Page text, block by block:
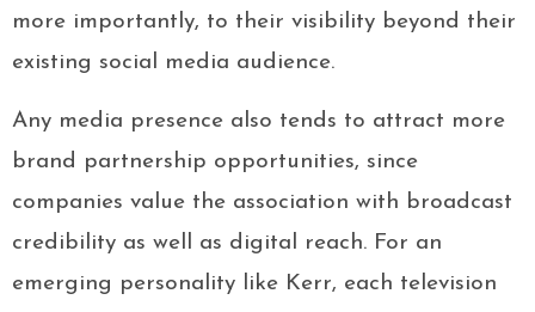
more importantly, to their visibility beyond their
existing social media audience.
Any media presence also tends to attract more
brand partnership opportunities, since
companies value the association with broadcast
credibility as well as digital reach. For an
emerging personality like Kerr, each television